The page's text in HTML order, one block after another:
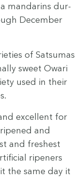
man­darins dur­
Decem­ber
of Sat­sumas
sweet Owari
used in their
excel­lent for
and
and fresh­est
ripen­ers
the same day it